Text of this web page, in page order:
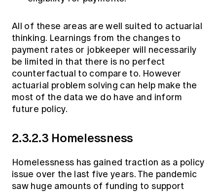
All of these areas are well suited to actuarial
thinking. Learnings from the changes to
payment rates or jobkeeper will necessarily
be limited in that there is no perfect
counterfactual to compare to. However
actuarial problem solving can help make the
most of the data we do have and inform
future policy.
2.3.2.3 Homelessness
Homelessness has gained traction as a policy
issue over the last five years. The pandemic
saw huge amounts of funding to support